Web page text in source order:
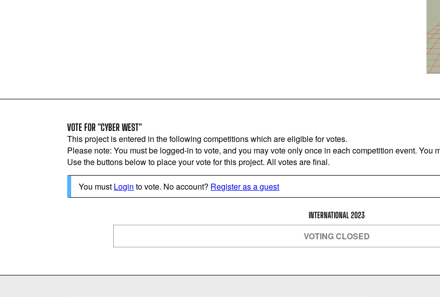
VOTE FOR "CYBER WEST"
This project is entered in the following competitions which are eligible for votes.
Please note: You must be logged-in to vote, and you may vote only once in each competition event. You
Use the buttons below to place your vote for this project. All votes are final.
You must Login to vote. No account? Register as a guest
INTERNATIONAL 2023
VOTING CLOSED